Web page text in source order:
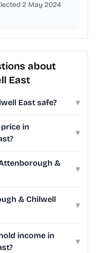
2 May 2024
about
East
East safe? ▾
in
▾
&
▾
& Chilwell
▾
income in
▾